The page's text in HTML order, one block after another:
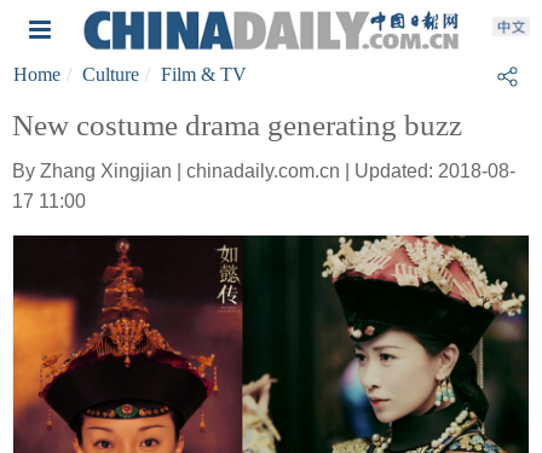
Home Culture Film & TV
New costume drama generating buzz
By Zhang Xingjian | chinadaily.com.cn | Updated: 2018-08-
17 11:00